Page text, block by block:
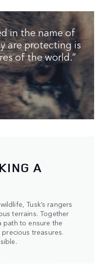
in the name of
are protecting is
of the world.”
A
Tusk’s rangers
terrains. Together
path to ensure the
treasures.